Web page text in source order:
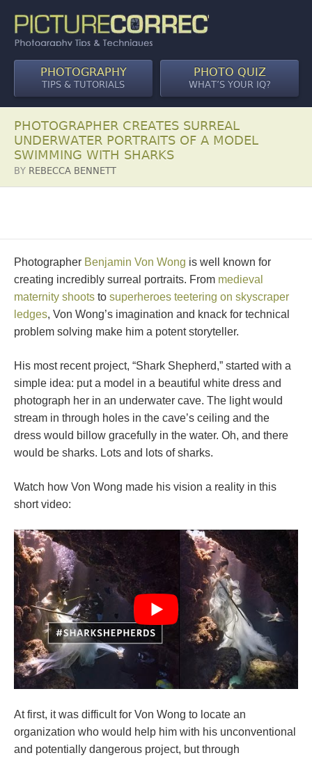
PHOTOGRAPHY
TIPS & TUTORIALS
PHOTO QUIZ
WHAT’S YOUR IQ?
PHOTOGRAPHER CREATES SURREAL
UNDERWATER PORTRAITS OF A MODEL
SWIMMING WITH SHARKS
BY REBECCA BENNETT
Photographer Benjamin Von Wong is well known for
creating incredibly surreal portraits. From medieval
maternity shoots to superheroes teetering on skyscraper
ledges, Von Wong’s imagination and knack for technical
problem solving make him a potent storyteller.
His most recent project, “Shark Shepherd,” started with a
simple idea: put a model in a beautiful white dress and
photograph her in an underwater cave. The light would
stream in through holes in the cave’s ceiling and the
dress would billow gracefully in the water. Oh, and there
would be sharks. Lots and lots of sharks.
Watch how Von Wong made his vision a reality in this
short video:
At first, it was difficult for Von Wong to locate an
organization who would help him with his unconventional
and potentially dangerous project, but through